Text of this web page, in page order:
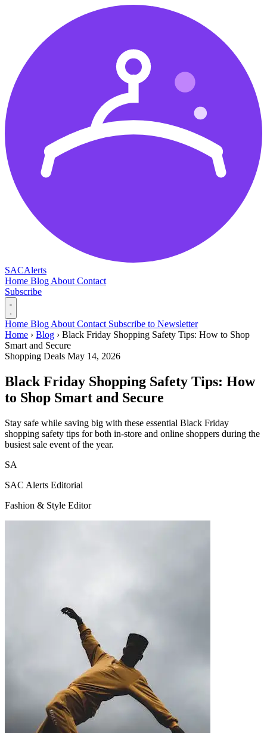
SACAlerts
Home Blog About Contact
Subscribe
Home Blog About Contact Subscribe to Newsletter
Home › Blog › Black Friday Shopping Safety Tips: How to Shop
Smart and Secure
Shopping Deals May 14, 2026
Black Friday Shopping Safety Tips: How
to Shop Smart and Secure
Stay safe while saving big with these essential Black Friday
shopping safety tips for both in-store and online shoppers during the
busiest sale event of the year.
SA
SAC Alerts Editorial
Fashion & Style Editor